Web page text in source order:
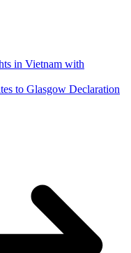
in Vietnam with
to Glasgow Declaration